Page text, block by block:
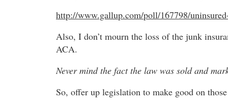
http://www.gallup.com/poll/167798/
Also, I don’t mourn the loss of the junk
ACA.
Never mind the fact the law was sold and
So, offer up legislation to make good on